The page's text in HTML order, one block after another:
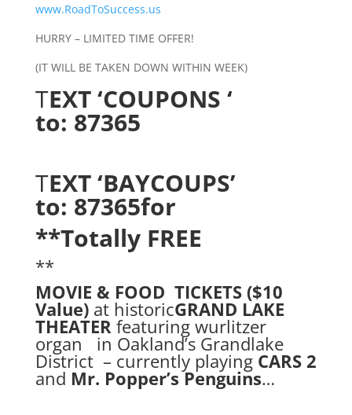
www.RoadToSuccess.us
HURRY – LIMITED TIME OFFER!
(IT WILL BE TAKEN DOWN WITHIN WEEK)
TEXT ‘COUPONS ‘
to: 87365
TEXT ‘BAYCOUPS’
to: 87365for
**Totally FREE
**
MOVIE & FOOD TICKETS ($10
Value)at historicGRAND LAKE
THEATER featuring wurlitzer
organ in Oakland’s Grandlake
District – currently playing CARS 2
and Mr. Popper’s Penguins…